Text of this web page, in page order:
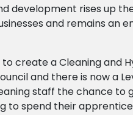
development rises up
and remains an
create a Cleaning and
and there is now a
staff the chance to
to spend their